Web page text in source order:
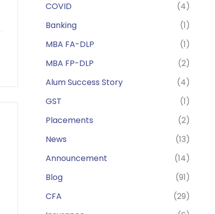
COVID
(4)
Banking
(1)
MBA FA-DLP
(1)
MBA FP-DLP
(2)
Alum Success Story
(4)
GST
(1)
Placements
(2)
News
(13)
Announcement
(14)
Blog
(91)
CFA
(29)